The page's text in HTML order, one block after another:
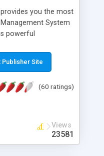
you the most
System
powerful
friendly open
System (CMS)
Fields), SEO
Multi-
PDF, Print,
of photos and
Publisher Site
(60 ratings)
Views
23581